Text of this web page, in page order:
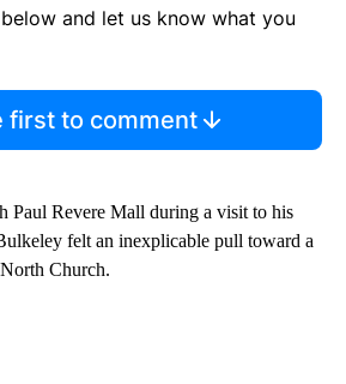
and let us know what you
first to comment
Paul Revere Mall during a visit to his
felt an inexplicable pull toward a
Church.